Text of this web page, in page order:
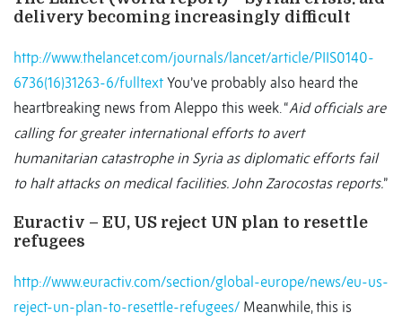
delivery becoming increasingly difficult
http://www.thelancet.com/journals/lancet/article/PIIS0140-
6736(16)31263-6/fulltext You’ve probably also heard the
heartbreaking news from Aleppo this week. “Aid officials are
calling for greater international efforts to avert
humanitarian catastrophe in Syria as diplomatic efforts fail
to halt attacks on medical facilities. John Zarocostas reports.”
Euractiv – EU, US reject UN plan to resettle
refugees
http://www.euractiv.com/section/global-europe/news/eu-us-
reject-un-plan-to-resettle-refugees/ Meanwhile, this is